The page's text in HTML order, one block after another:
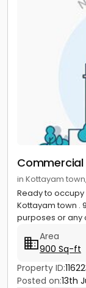
in Kottayam
Ready to
Kottayam town .
purposes or any
Area
900 Sq-ft
Property ID:
Posted on:13th